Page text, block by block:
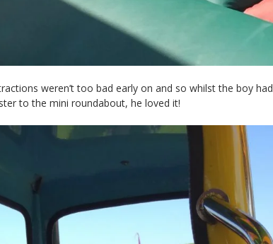
weren’t too bad early on and so whilst the boy had
to the mini roundabout, he loved it!